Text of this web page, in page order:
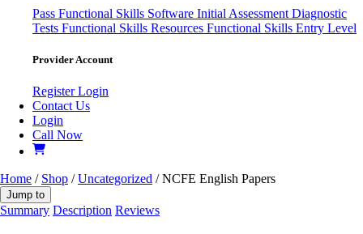
Pass Functional Skills Software Initial Assessment Diagnostic
Tests Functional Skills Resources Functional Skills Entry Level
Provider Account
RegisterLogin
Contact Us
Login
Call Now
Home / Shop /Uncategorized / NCFE English Papers
Jump to
Summary Description Reviews